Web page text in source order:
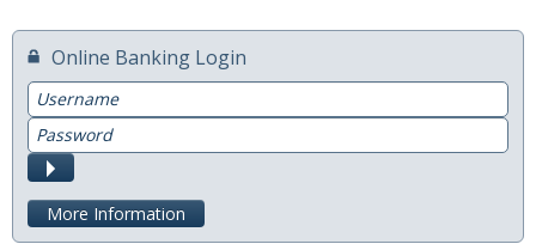
Online Banking Login
Username
Password
Submit
More Information